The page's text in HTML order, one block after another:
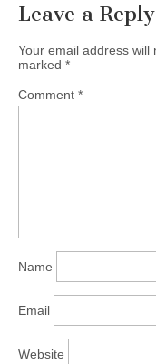
Leave a Reply
Your email address will
marked *
Comment *
Name
Email
Website